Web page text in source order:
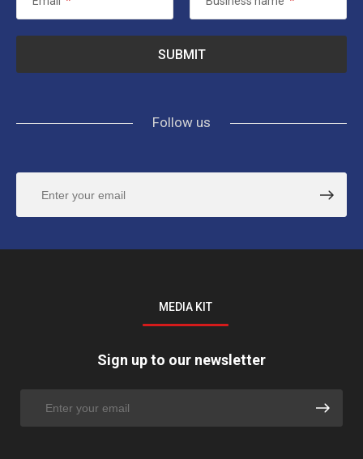
Follow us
MEDIA KIT
Sign up to our newsletter